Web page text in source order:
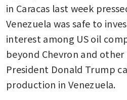
in Caracas last week
Venezuela was safe to
interest among US oil
beyond Chevron and other
President Donald Trump
production in Venezuela.